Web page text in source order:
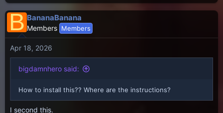
B BananaBanana
Members Members
Apr 18, 2026
bigdamnhero said:
How to install this?? Where are the instructions?
I second this.